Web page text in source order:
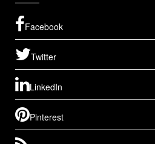
Facebook
Twitter
LinkedIn
Pinterest